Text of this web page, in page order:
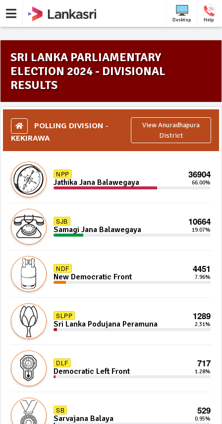
Desktop Help
SRI LANKA PARLIAMENTARY
ELECTION 2024 - DIVISIONAL
RESULTS
POLLING DIVISION -
KEKIRAWA
View Anuradhapura
District
NPP 36904
Jathika Jana Balawegaya 66.00%
SJB 10664
Samagi Jana Balawegaya 19.07%
NDF 4451
New Democratic Front 7.96%
SLPP 1289
Sri Lanka Podujana Peramuna 2.31%
DLF 717
Democratic Left Front 1.28%
SB 529
Sarvajana Balaya 0.95%